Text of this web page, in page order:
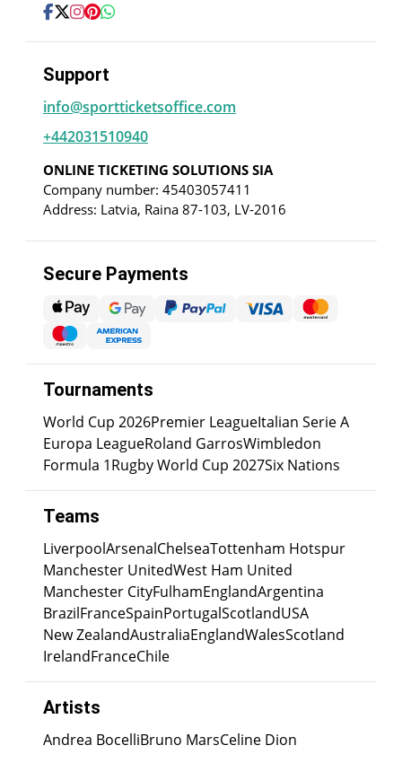
Support
info@sportticketsoffice.com
+442031510940
ONLINE TICKETING SOLUTIONS SIA
Company number: 45403057411
Address: Latvia, Raina 87-103, LV-2016
Secure Payments
Tournaments
World Cup 2026Premier LeagueItalian Serie A
Europa LeagueRoland GarrosWimbledon
Formula 1Rugby World Cup 2027Six Nations
Teams
LiverpoolArsenalChelseaTottenham Hotspur
Manchester UnitedWest Ham United
Manchester CityFulhamEnglandArgentina
BrazilFranceSpainPortugalScotlandUSA
New ZealandAustraliaEnglandWalesScotland
IrelandFranceChile
Artists
Andrea BocelliBruno MarsCeline Dion